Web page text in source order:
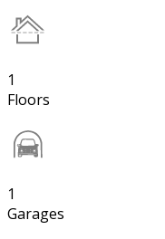
1
Floors
1
Garages